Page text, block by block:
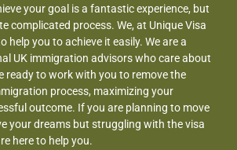
your goal is a fantastic experience, but
complicated process. We, at Unique Visa
help you to achieve it easily. We are a
UK immigration advisors who care about
ready to work with you to remove the
process, maximizing your
outcome. If you are planning to move
your dreams but struggling with the visa
here to help you.